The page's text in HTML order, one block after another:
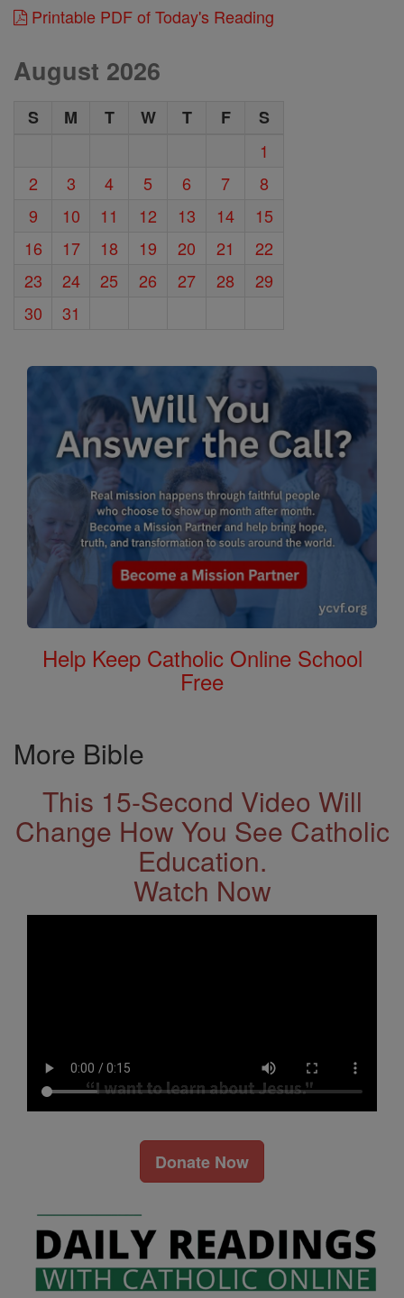
Printable PDF of Today's Reading
August 2026
S M T W T F
S
1
2
3 4 5 6 7
8
9
10 11 12 13 14
15
16
17 18 19 20 21
22
23
24 25 26 27 28
29
30
31
Help Keep Catholic Online School
Free
More Bible
This 15-Second Video Will
Change How You See Catholic
Education.
Watch Now
Donate Now